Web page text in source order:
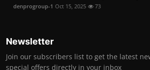
denprogroup-1 Oct 15, 2025 73
Newsletter
Join our subscribers list to get the latest
special offers directly in your inbox